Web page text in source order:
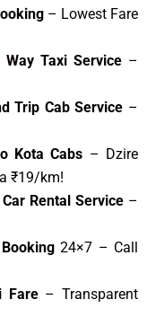
– Lowest Fare
Taxi Service–
Trip Cab Service –
Kota Cabs – Dzire
₹19/km!
Rental Service –
Booking24×7 – Call
Fare– Transparent